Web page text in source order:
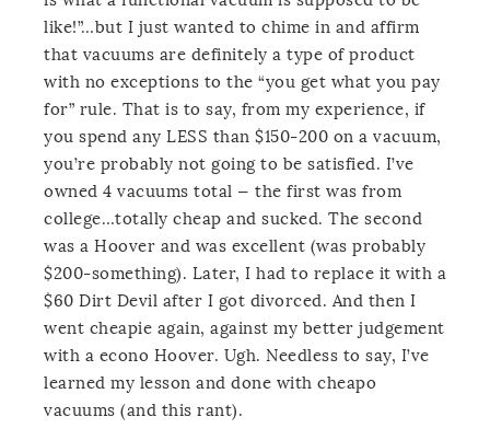
like!”…but I just wanted to chime in and affirm
that vacuums are definitely a type of product
with no exceptions to the “you get what you pay
for” rule. That is to say, from my experience, if
you spend any LESS than $150-200 on a vacuum,
you’re probably not going to be satisfied. I’ve
owned 4 vacuums total — the first was from
college…totally cheap and sucked. The second
was a Hoover and was excellent (was probably
$200-something). Later, I had to replace it with a
$60 Dirt Devil after I got divorced. And then I
went cheapie again, against my better judgement
with a econo Hoover. Ugh. Needless to say, I’ve
learned my lesson and done with cheapo
vacuums (and this rant).